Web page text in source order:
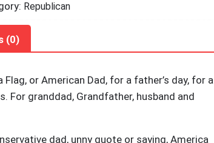
Republican
(0)
or American Dad, for a father’s day, for a
For granddad, Grandfather, husband and
dad, unny quote or saying, America